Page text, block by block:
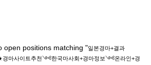
open positions matching "일본경마+결과
마사이트추천༺한국마사회+경마정보༺온라인+경